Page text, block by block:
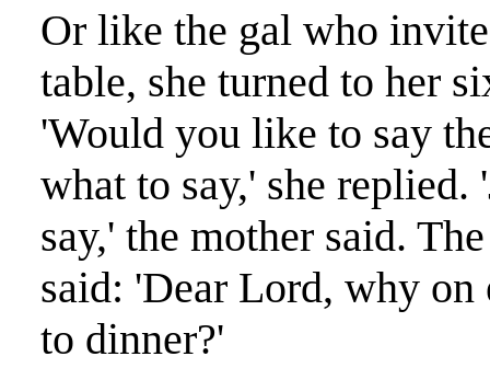
Or like the gal who
table, she turned to her
'Would you like to say
what to say,' she
say,' the mother said.
said: 'Dear Lord, why
to dinner?'